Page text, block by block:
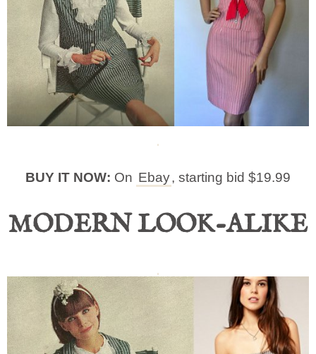
BUY IT NOW: On Ebay, starting bid $19.99
MODERN LOOK-ALIKE